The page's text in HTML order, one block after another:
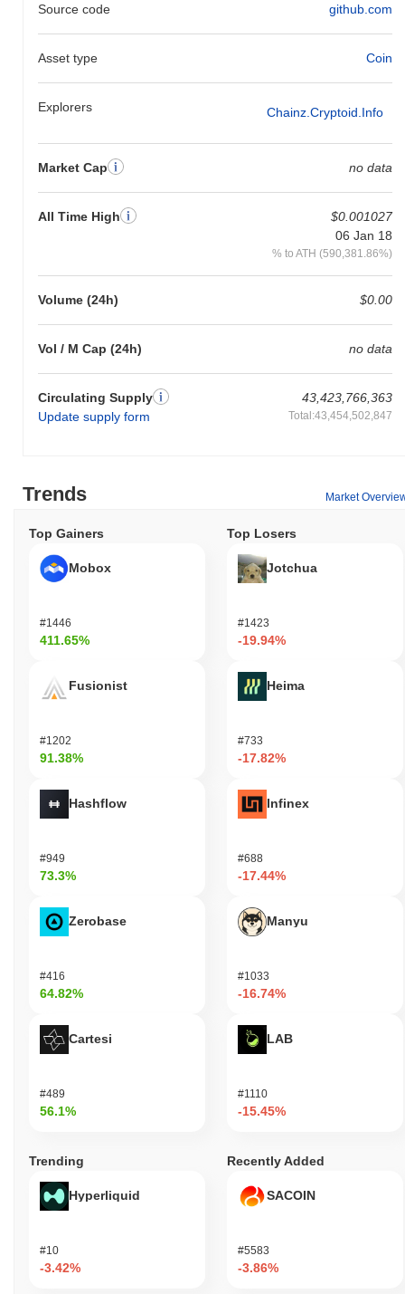
Source code github.com
Asset type Coin
Explorers Chainz.cryptoid.info
Market Cap no data
All Time High
$0.001027
06 Jan 18
% to ATH (590,381.86%)
Volume (24h) $0.00
Vol / M Cap (24h) no data
Circulating Supply
Update supply form
43,423,766,363
Total:43,454,502,847
Trends Market
Top Gainers
Mobox
#1446
411.65%
Fusionist
#1202
91.38%
Hashflow
#949
73.3%
Zerobase
#416
64.82%
Cartesi
#489
56.1%
Top Losers
Jotchua
#1423
-19.94%
Heima
#733
-17.82%
Infinex
#688
-17.44%
Manyu
#1033
-16.74%
LAB
#1110
-15.45%
Trending
Hyperliquid
#10
-3.42%
Recently Added
SACOIN
#5583
-3.86%